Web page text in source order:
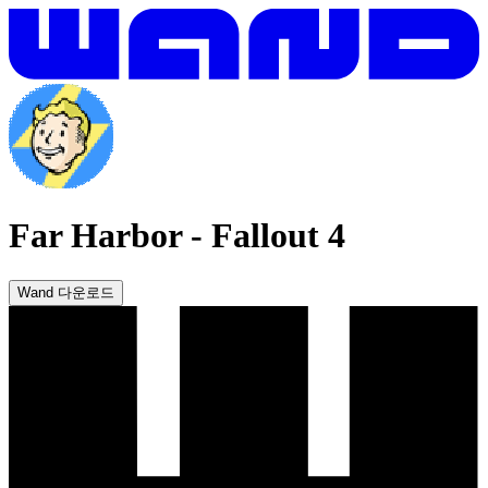
Far Harbor- Fallout 4
Wand 다운로드